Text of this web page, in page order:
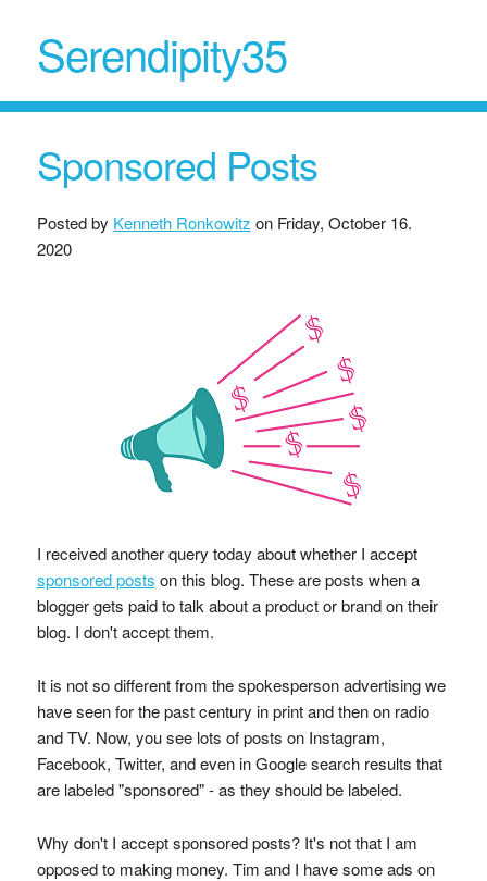
Serendipity35
Sponsored Posts
Posted by Kenneth Ronkowitz on Friday, October 16.
2020
I received another query today about whether I accept
sponsored posts on this blog. These are posts when a
blogger gets paid to talk about a product or brand on their
blog. I don't accept them.
It is not so different from the spokesperson advertising we
have seen for the past century in print and then on radio
and TV. Now, you see lots of posts on Instagram,
Facebook, Twitter, and even in Google search results that
are labeled "sponsored" - as they should be labeled.
Why don't I accept sponsored posts? It's not that I am
opposed to making money. Tim and I have some ads on